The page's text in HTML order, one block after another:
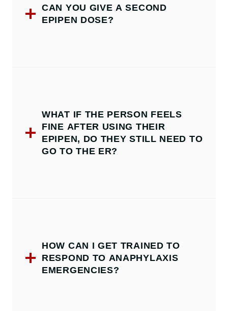
CAN YOU GIVE A SECOND
EPIPEN DOSE?
WHAT IF THE PERSON FEELS
FINE AFTER USING THEIR
EPIPEN, DO THEY STILL NEED TO
GO TO THE ER?
HOW CAN I GET TRAINED TO
RESPOND TO ANAPHYLAXIS
EMERGENCIES?